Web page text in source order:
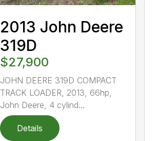
2013 John Deere
319D
$27,900
JOHN DEERE 319D COMPACT
TRACK LOADER, 2013, 66hp,
John Deere, 4 cylind...
Details